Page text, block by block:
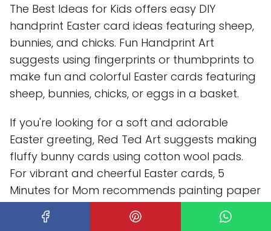
The Best Ideas for Kids offers easy DIY
handprint Easter card ideas featuring sheep,
bunnies, and chicks. Fun Handprint Art
suggests using fingerprints or thumbprints to
make fun and colorful Easter cards featuring
sheep, bunnies, chicks, or eggs in a basket.
If you're looking for a soft and adorable
Easter greeting, Red Ted Art suggests making
fluffy bunny cards using cotton wool pads.
For vibrant and cheerful Easter cards, 5
Minutes for Mom recommends painting paper
eggs in various designs and colors. Hello,
Wonderful offers a magical twist with bunny